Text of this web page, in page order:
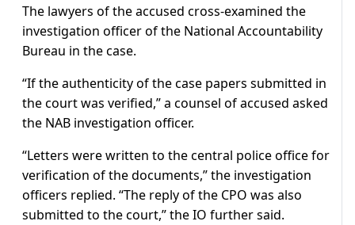
The lawyers of the accused cross-examined the
investigation officer of the National Accountability
Bureau in the case.
“If the authenticity of the case papers submitted in
the court was verified,” a counsel of accused asked
the NAB investigation officer.
“Letters were written to the central police office for
verification of the documents,” the investigation
officers replied. “The reply of the CPO was also
submitted to the court,” the IO further said.